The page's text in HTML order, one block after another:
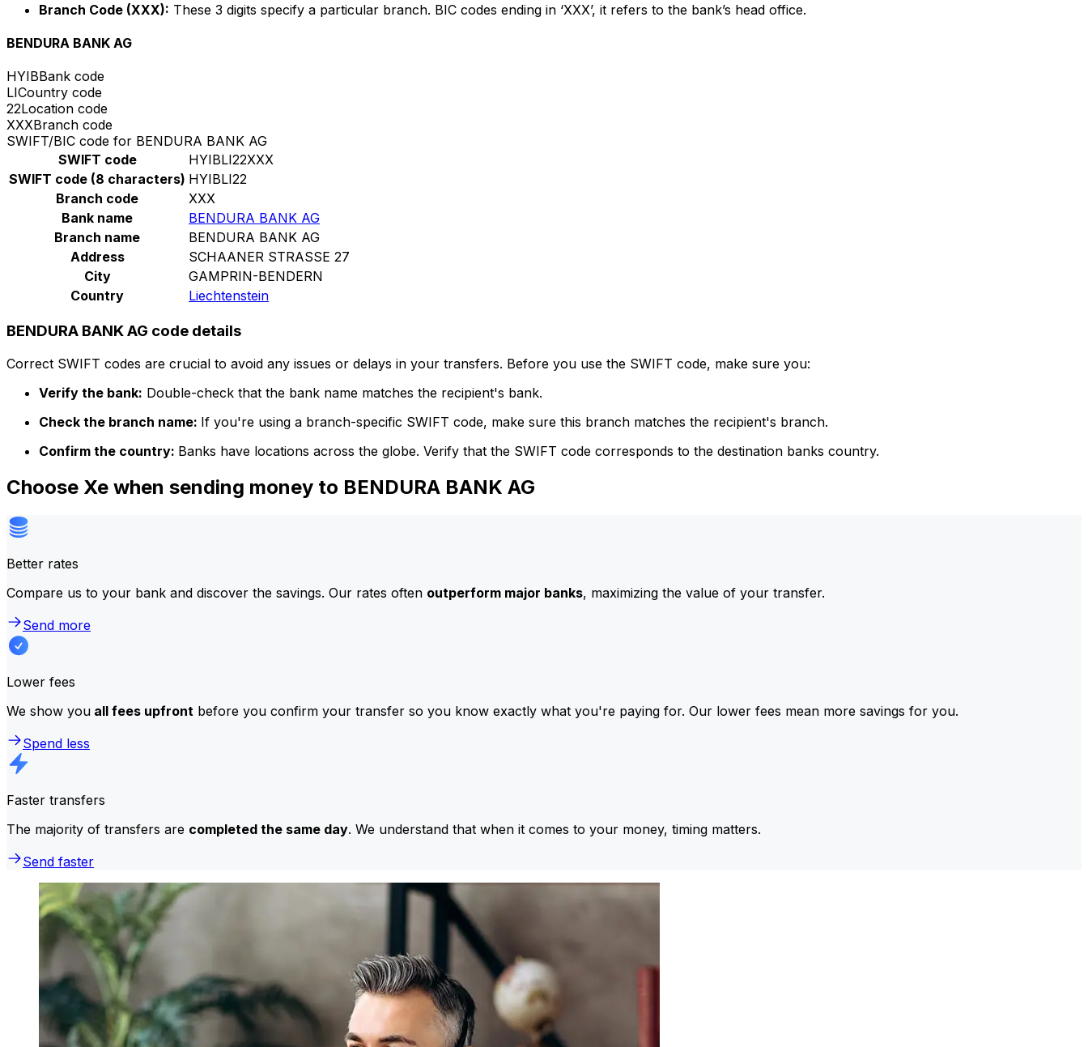
Branch Code (XXX): These 3 digits specify a particular branch. BIC codes ending in ‘XXX’, it refers to the bank’s head office.
BENDURA BANK AG
HYIBBank code
LICountry code
22Location code
XXXBranch code
SWIFT/BIC code for BENDURA BANK AG
SWIFT code
HYIBLI22XXX
SWIFT code (8 characters) HYIBLI22
Branch code
XXX
Bank name
BENDURA BANK AG
Branch name
BENDURA BANK AG
Address
SCHAANER STRASSE 27
City
GAMPRIN-BENDERN
Country
Liechtenstein
BENDURA BANK AG code details
Correct SWIFT codes are crucial to avoid any issues or delays in your transfers. Before you use the SWIFT code, make sure you:
Verify the bank: Double-check that the bank name matches the recipient's bank.
Check the branch name: If you're using a branch-specific SWIFT code, make sure this branch matches the recipient's branch.
Confirm the country: Banks have locations across the globe. Verify that the SWIFT code corresponds to the destination banks country.
Choose Xe when sending money to BENDURA BANK AG
Better rates
Compare us to your bank and discover the savings. Our rates often outperform major banks, maximizing the value of your transfer.
Send more
Lower fees
We show you all fees upfront before you confirm your transfer so you know exactly what you're paying for. Our lower fees mean more savings for you.
Spend less
Faster transfers
The majority of transfers are completed the same day. We understand that when it comes to your money, timing matters.
Send faster